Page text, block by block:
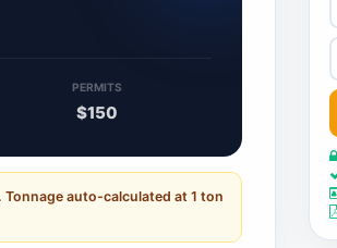
PERMITS
$150
Tonnage auto-calculated at 1 ton